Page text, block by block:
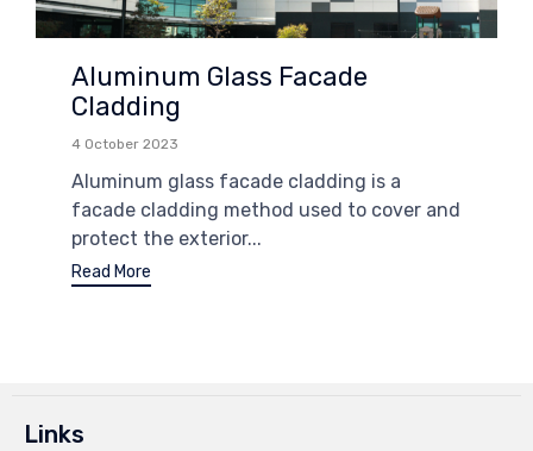
Aluminum Glass Facade
Cladding
4 October 2023
Aluminum glass facade cladding is a
facade cladding method used to cover and
protect the exterior...
Read More
Links